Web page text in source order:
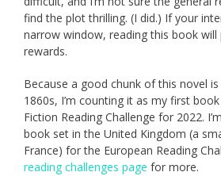
find the plot thrilling. (I did.) If your
narrow window, reading this book will
rewards.
Because a good chunk of this novel
1860s, I’m counting it as my first
Fiction Reading Challenge for 2022.
book set in the United Kingdom (a
France) for the European Reading
reading challenges page for more.